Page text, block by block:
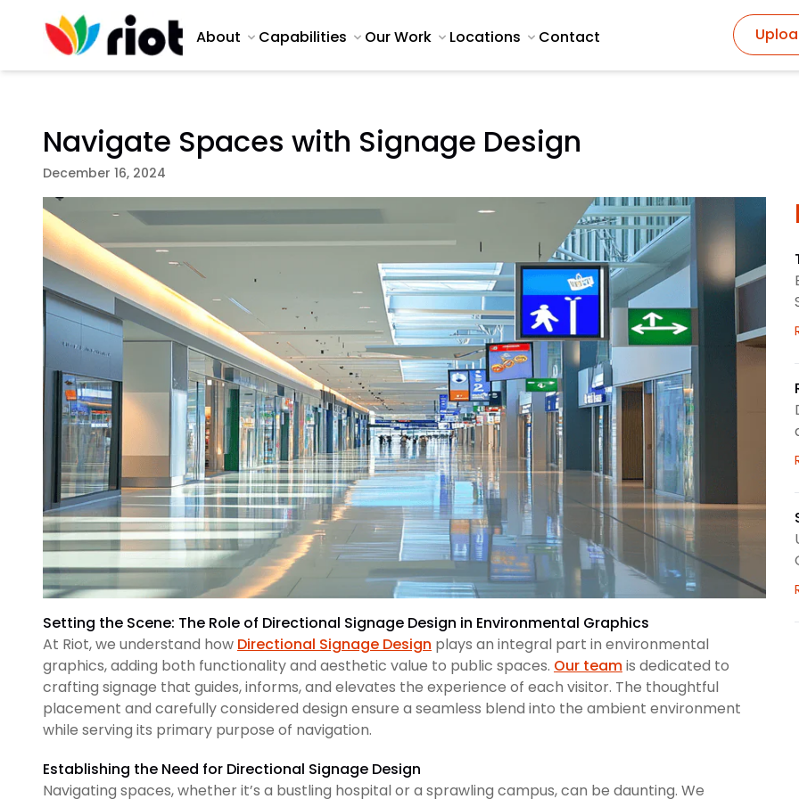
About Capabilities Our Work Locations Contact
Navigate Spaces with Signage Design
December 16, 2024
Setting the Scene: The Role of Directional Signage Design in Environmental Graphics
At Riot, we understand how Directional Signage Design plays an integral part in environmental
graphics, adding both functionality and aesthetic value to public spaces. Our teamis dedicated to
crafting signage that guides, informs, and elevates the experience of each visitor. The thoughtful
placement and carefully considered design ensure a seamless blend into the ambient environment
while serving its primary purpose of navigation.
Establishing the Need for Directional Signage Design
Navigating spaces, whether it’s a bustling hospital or a sprawling campus, can be daunting. We